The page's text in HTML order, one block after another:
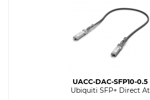
UACC-DAC-SFP10-0.5
Ubiquiti SFP+ Direct At